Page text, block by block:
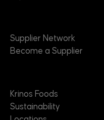
Supplier Network
Become a Supplier
Krinos Foods
Sustainability